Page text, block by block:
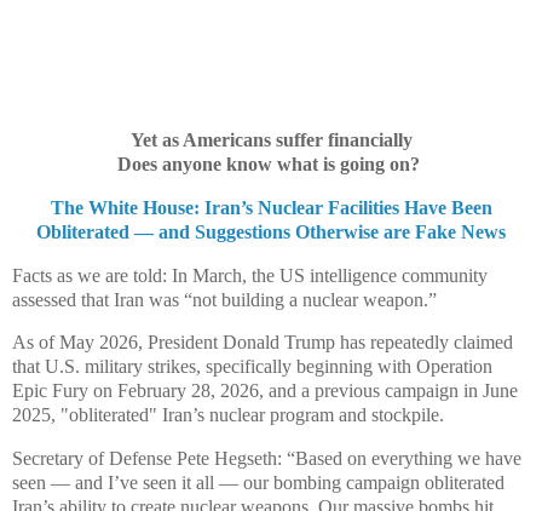
Yet as Americans suffer financially
Does anyone know what is going on?
The White House: Iran’s Nuclear Facilities Have Been
Obliterated — and Suggestions Otherwise are Fake News
Facts as we are told: In March, the US intelligence community
assessed that Iran was “not building a nuclear weapon.”
As of May 2026, President Donald Trump has repeatedly claimed
that U.S. military strikes, specifically beginning with Operation
Epic Fury on February 28, 2026, and a previous campaign in June
2025, "obliterated" Iran’s nuclear program and stockpile.
Secretary of Defense Pete Hegseth: “Based on everything we have
seen — and I’ve seen it all — our bombing campaign obliterated